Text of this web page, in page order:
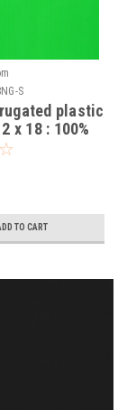
S
plastic
x 18 : 100%
Green Pad :
TO CART